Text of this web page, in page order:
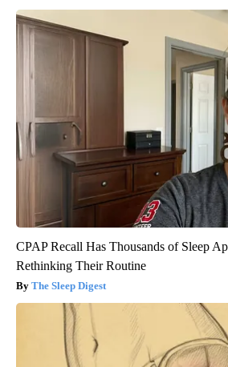
CPAP Recall Has Thousands of Sleep
Rethinking Their Routine
The Sleep Digest